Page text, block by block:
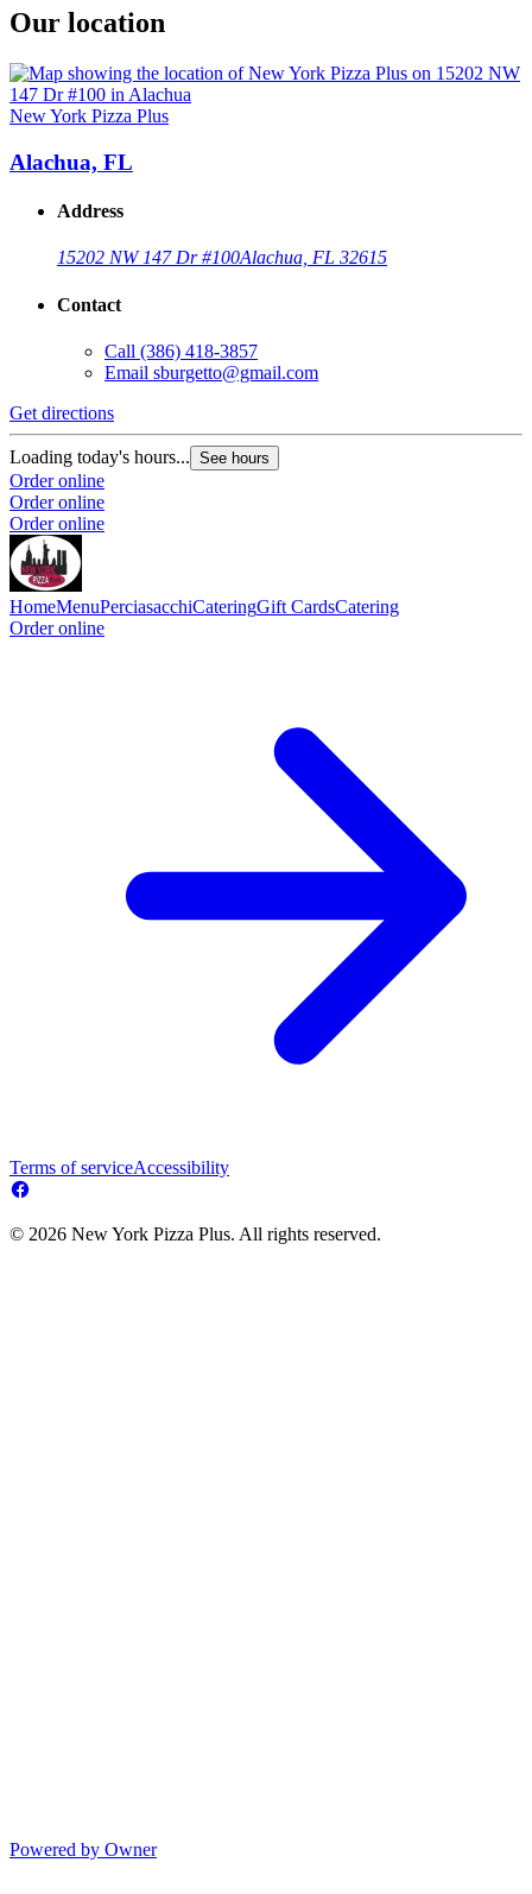
Our location
New York Pizza Plus
Alachua, FL
Address
15202 NW 147 Dr #100Alachua, FL 32615
Contact
Call (386) 418-3857
Email sburgetto@gmail.com
Get directions
Loading today's hours... See hours
Order online
Order online
Order online
HomeMenuPerciasacchiCateringGift CardsCatering
Order online
Terms of serviceAccessibility
© 2026 New York Pizza Plus. All rights reserved.
Powered by Owner